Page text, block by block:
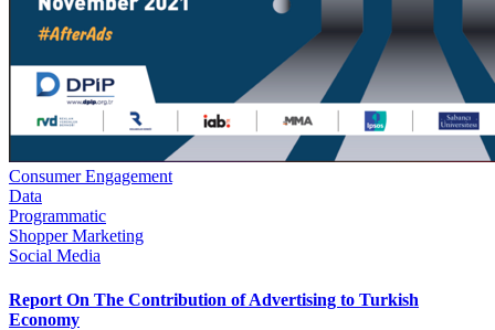
Consumer Engagement
Data
Programmatic
Shopper Marketing
Social Media
Report On The Contribution of Advertising to Turkish
Economy